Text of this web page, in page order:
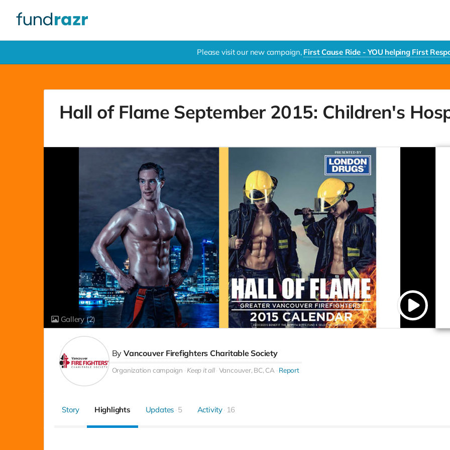
Please visit our new campaign, First Cause Ride - YOU helping First
Hall of Flame September 2015: Children's
Gallery(2)
ByVancouver Firefighters Charitable Society
Organization campaign Keep it all Vancouver, BC, CA Report
Story Highlights Updates 5 Activity 16